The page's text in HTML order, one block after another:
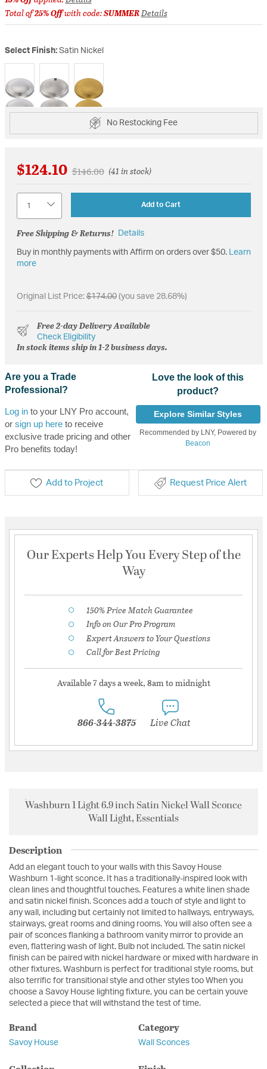
Total of25% Offwith code:SUMMERDetails
Select Finish: Satin Nickel
selected
No Restocking Fee
$124.10 Price reduced from
$146.00to(41 in stock)
Add to Cart
Free Shipping & Returns! Details
Buy in monthly payments with Affirm on orders over $50.
Learn
more
Original List Price:$174.00(you save 28.68%)
Free 2-day Delivery Available
Check Eligibility
In stock items ship in 1-2 business days.
Are you a Trade
Professional?
Log into your LNY Pro account,
or sign up hereto receive
exclusive trade pricing and other
Pro benefits today!
Love the look of this
product?
Explore Similar Styles
Recommended by LNY, Powered by
Beacon
Add to Project Request Price Alert
Our Experts Help You Every Step of the
Way
150% Price Match Guarantee
Info on Our Pro Program
Expert Answers to Your Questions
Call for Best Pricing
Available 7 days a week, 8am to midnight
866-344-3875 Live Chat
Washburn 1 Light 6.9 inch Satin Nickel Wall Sconce
Wall Light, Essentials
Description
Add an elegant touch to your walls with this Savoy House
Washburn 1-light sconce. It has a traditionally-inspired look with
clean lines and thoughtful touches. Features a white linen shade
and satin nickel finish. Sconces add a touch of style and light to
any wall, including but certainly not limited to hallways, entryways,
stairways, great rooms and dining rooms. You will also often see a
pair of sconces flanking a bathroom vanity mirror to provide an
even, flattering wash of light. Bulb not included. The satin nickel
finish can be paired with nickel hardware or mixed with hardware in
other fixtures. Washburn is perfect for traditional style rooms, but
also terrific for transitional style and other styles too When you
choose a Savoy House lighting fixture, you can be certain youve
selected a piece that will withstand the test of time.
Brand
Savoy House
Category
Wall Sconces